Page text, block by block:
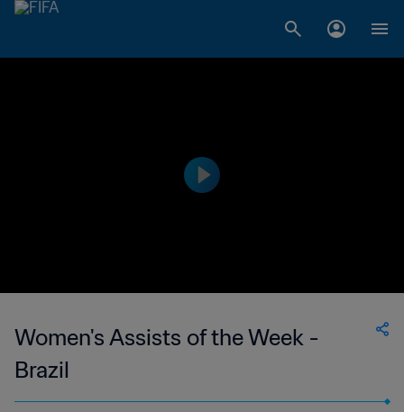
Women's Assists of the Week -
Brazil